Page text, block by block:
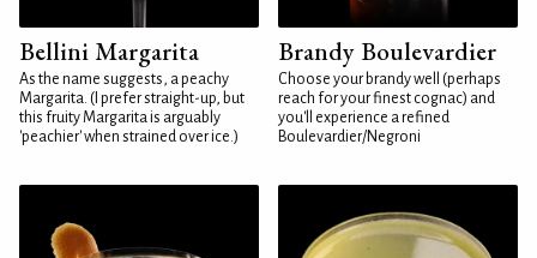
Bellini Margarita
As the name suggests, a peachy
Margarita. (I prefer straight-up, but
this fruity Margarita is arguably
'peachier' when strained over ice.)
Brandy Boulevardier
Choose your brandy well (perhaps
reach for your finest cognac) and
you'll experience a refined
Boulevardier/Negroni